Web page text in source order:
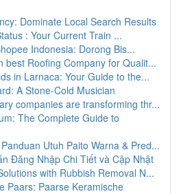
Dominate Local Search Results
: Your Current Train ...
Indonesia: Dorong Bis...
best Roofing Company for Qualit...
in Larnaca: Your Guide to the...
A Stone-Cold Musician
companies are transforming thr...
The Complete Guide to
Utuh Paito Warna & Pred...
Đăng Nhập Chi Tiết và Cập Nhật
with Rubbish Removal N...
Paars: Paarse Keramische